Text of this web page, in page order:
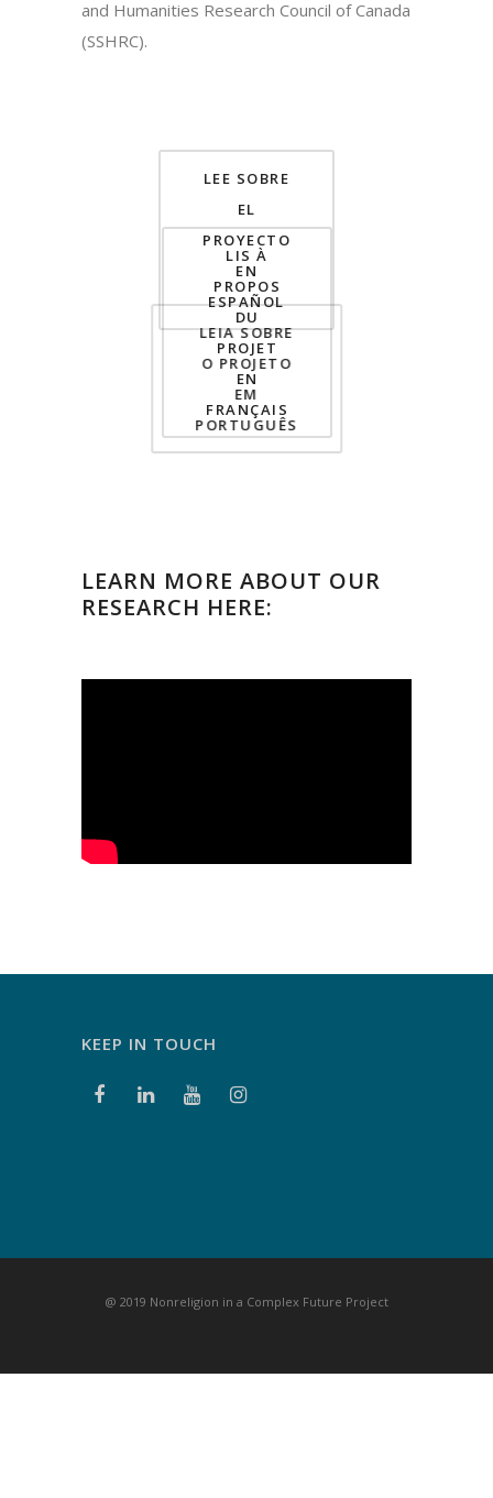
and Humanities Research Council of Canada
(SSHRC).
LEE SOBRE
EL
PROYECTO
EN
ESPAÑOL
LIS À
PROPOS
DU
PROJET
EN
FRANÇAIS
LEIA SOBRE
O PROJETO
EM
PORTUGUÊS
LEARN MORE ABOUT OUR
RESEARCH HERE:
KEEP IN TOUCH
@ 2019 Nonreligion in a Complex Future Project